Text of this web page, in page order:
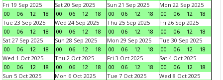
Fri 19 Sep 2025
00
06 12 18
Sat 20 Sep 2025
00
06 12 18
Sun 21 Sep 2025
00
06 12 18
Mon 22 Sep 2025
00
06 12
18
Tue 23 Sep 2025
00
06 12 18
Wed 24 Sep 2025
00
06 12 18
Thu 25 Sep 2025
00
06 12 18
Fri 26 Sep 2025
00
06 12
18
Sat 27 Sep 2025
00
06 12 18
Sun 28 Sep 2025
00
06 12 18
Mon 29 Sep 2025
00
06 12 18
Tue 30 Sep 2025
00
06 12
18
Wed 1 Oct 2025
00
06 12 18
Thu 2 Oct 2025
00
06 12 18
Fri 3 Oct 2025
00
06 12 18
Sat 4 Oct 2025
00
06 12
18
Sun 5 Oct 2025
Mon 6 Oct 2025
Tue 7 Oct 2025
Wed 8 Oct 2025